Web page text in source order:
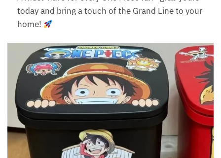
today and bring a touch of the Grand Line to your
home!